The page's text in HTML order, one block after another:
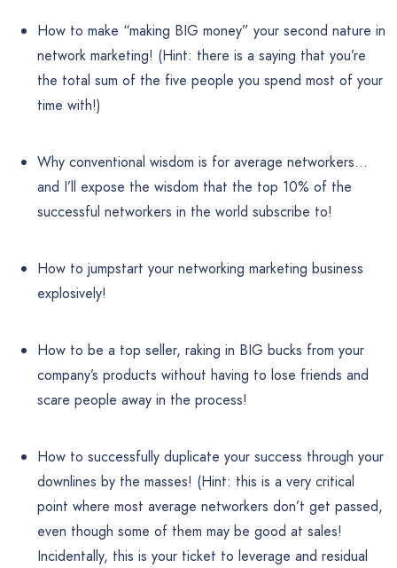
How to make “making BIG money” your second nature in
network marketing! (Hint: there is a saying that you’re
the total sum of the five people you spend most of your
time with!)
Why conventional wisdom is for average networkers…
and I’ll expose the wisdom that the top 10% of the
successful networkers in the world subscribe to!
How to jumpstart your networking marketing business
explosively!
How to be a top seller, raking in BIG bucks from your
company’s products without having to lose friends and
scare people away in the process!
How to successfully duplicate your success through your
downlines by the masses! (Hint: this is a very critical
point where most average networkers don’t get passed,
even though some of them may be good at sales!
Incidentally, this is your ticket to leverage and residual